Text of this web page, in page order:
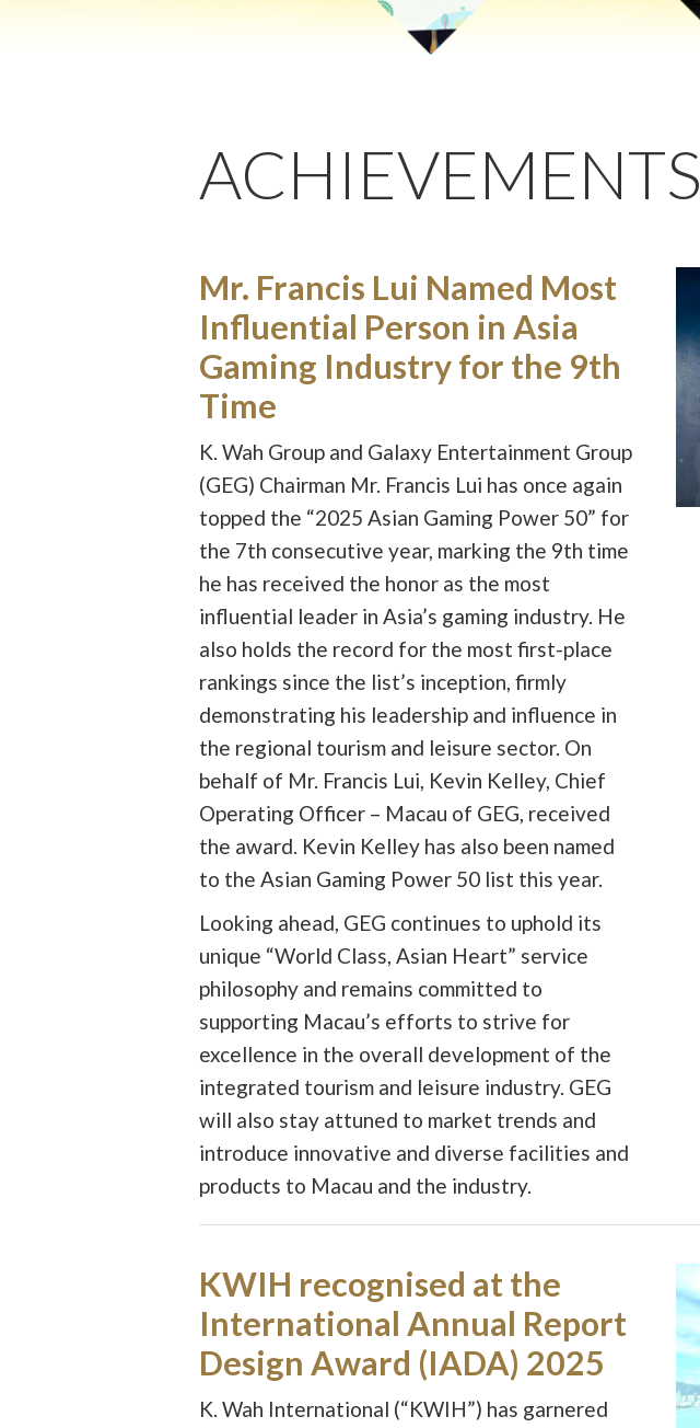
ACHIEVEMENTS
Mr. Francis Lui Named Most
Influential Person in Asia
Gaming Industry for the 9th
Time
K. Wah Group and Galaxy Entertainment Group
(GEG) Chairman Mr. Francis Lui has once again
topped the “2025 Asian Gaming Power 50” for
the 7th consecutive year, marking the 9th time
he has received the honor as the most
influential leader in Asia’s gaming industry. He
also holds the record for the most first-place
rankings since the list’s inception, firmly
demonstrating his leadership and influence in
the regional tourism and leisure sector. On
behalf of Mr. Francis Lui, Kevin Kelley, Chief
Operating Officer – Macau of GEG, received
the award. Kevin Kelley has also been named
to the Asian Gaming Power 50 list this year.
Looking ahead, GEG continues to uphold its
unique “World Class, Asian Heart” service
philosophy and remains committed to
supporting Macau’s efforts to strive for
excellence in the overall development of the
integrated tourism and leisure industry. GEG
will also stay attuned to market trends and
introduce innovative and diverse facilities and
products to Macau and the industry.
KWIH recognised at the
International Annual Report
Design Award (IADA) 2025
K. Wah International (“KWIH”) has garnered